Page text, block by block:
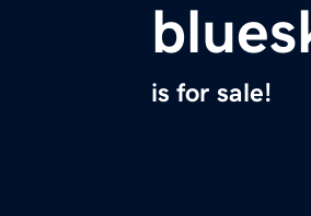
is for sale!